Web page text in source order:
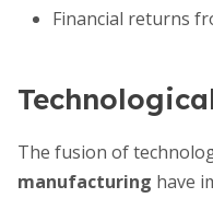
Financial returns
The fusion of
manufacturing have